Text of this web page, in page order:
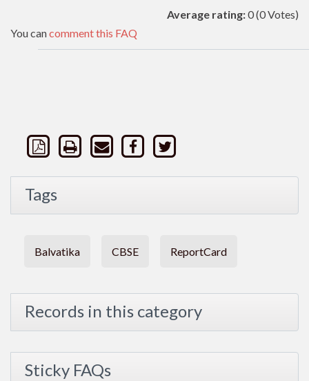
Average rating:0(0 Votes)
You cancomment this FAQ
Tags
Balvatika CBSE ReportCard
Records in this category
Sticky FAQs